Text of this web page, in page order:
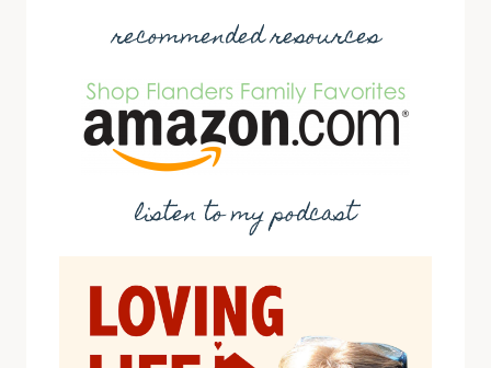
recommended resources
listen to my podcast